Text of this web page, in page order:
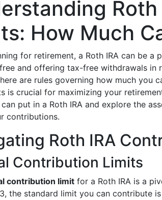
How Much
for retirement, a Roth IRA can be
and offering tax-free withdrawals in
are rules governing how much you
is crucial for maximizing your
put in a Roth IRA and explore the
contributions.
Roth IRA
Contribution Limits
contribution limit for a Roth IRA is a
the standard limit you can contribute